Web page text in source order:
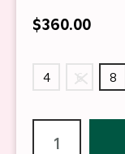
$360.00
4 6 8